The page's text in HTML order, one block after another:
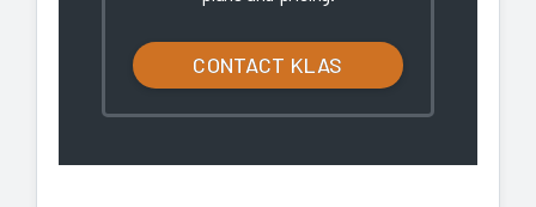
CONTACT KLAS